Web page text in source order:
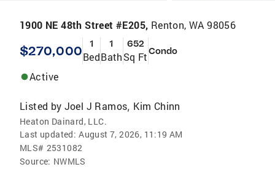
1900 NE 48th Street #E205, Renton, WA 98056
$270,000 1
Bed
1
Bath
652
Sq FtCondo
Active
Listed by Joel J Ramos, Kim Chinn
Heaton Dainard, LLC.
Last updated: August 7, 2026, 11:19 AM
MLS# 2531082
Source: NWMLS